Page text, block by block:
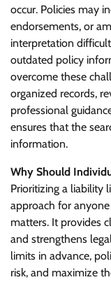
occur. Policies may
endorsements, or
interpretation
outdated policy
overcome these
organized records,
professional
ensures that the
information.
Why Should
Prioritizing a liability
approach for
matters. It provides
and strengthens
limits in advance,
risk, and maximize